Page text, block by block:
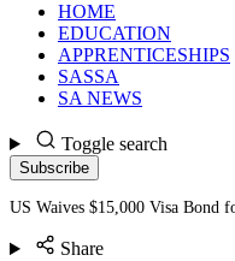
HOME
EDUCATION
APPRENTICESHIPS
SASSA
SA NEWS
Toggle search
Subscribe
US Waives $15,000 Visa Bond
Share